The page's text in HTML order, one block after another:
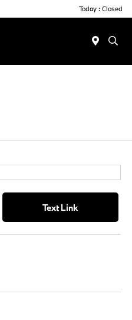
Today : Closed
Text Link